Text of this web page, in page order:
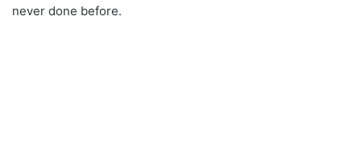
never done before.